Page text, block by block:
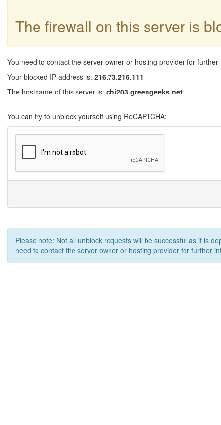
The firewall on this server is
You need to contact the server owner or hosting provider for further
Your blocked IP address is: 216.73.216.111
The hostname of this server is: chi203.greengeeks.net
You can try to unblock yourself using ReCAPTCHA:
Please note: Not all unblock requests will be successful as it is
need to contact the server owner or hosting provider for further